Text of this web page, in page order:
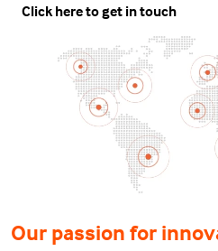
Click here to get in touch
Our passion for